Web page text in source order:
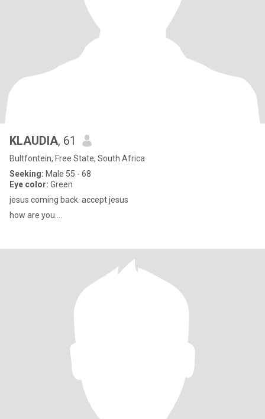
KLAUDIA, 61
Bultfontein, Free State, South Africa
Seeking: Male 55 - 68
Eye color: Green
jesus coming back. accept jesus
how are you....